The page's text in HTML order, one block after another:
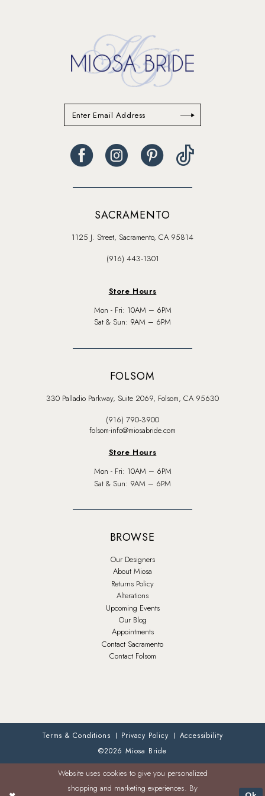
SACRAMENTO
1125 J. Street, Sacramento, CA 95814
(916) 443‑1301
Store Hours
Mon - Fri: 10AM – 6PM
Sat & Sun: 9AM – 6PM
FOLSOM
330 Palladio Parkway, Suite 2069, Folsom, CA 95630
(916) 790‑3900
folsom-info@miosabride.com
Store Hours
Mon - Fri: 10AM – 6PM
Sat & Sun: 9AM – 6PM
BROWSE
Our Designers
About Miosa
Returns Policy
Alterations
Upcoming Events
Our Blog
Appointments
Contact Sacramento
Contact Folsom
Terms & Conditions Privacy Policy
Accessibility
©2026 Miosa Bride
Website uses cookies to give you personalized
shopping and marketing experiences. By